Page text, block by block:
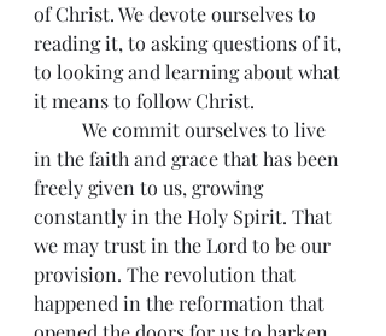
of Christ. We devote ourselves to
reading it, to asking questions of it,
to looking and learning about what
it means to follow Christ.
in the faith and grace that has been
freely given to us, growing
constantly in the Holy Spirit. That
we may trust in the Lord to be our
provision. The revolution that
happened in the reformation that